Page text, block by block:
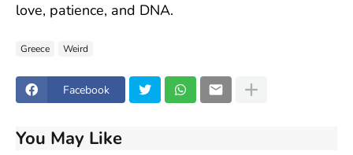
love, patience, and DNA.
Greece Weird
Facebook
You May Like